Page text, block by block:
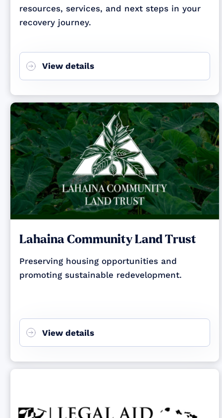
resources, services, and next steps in your
recovery journey.
View details
Lahaina Community Land Trust
Preserving housing opportunities and
promoting sustainable redevelopment.
View details